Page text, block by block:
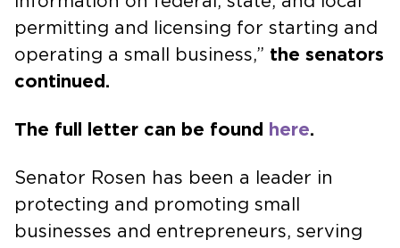
permitting and licensing for starting and
operating a small business,” the senators
continued.
The full letter can be found here.
Senator Rosen has been a leader in
protecting and promoting small
businesses and entrepreneurs, serving